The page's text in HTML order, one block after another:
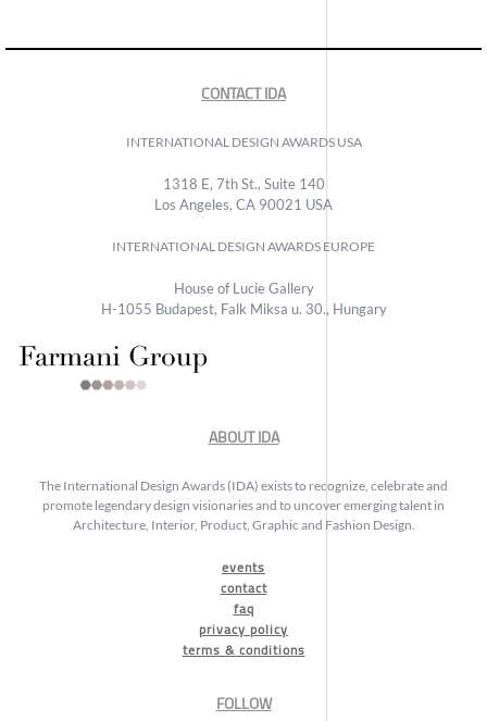
CONTACT IDA
INTERNATIONAL DESIGN AWARDS USA
1318 E, 7th St., Suite 140
Los Angeles, CA 90021 USA
INTERNATIONAL DESIGN AWARDS EUROPE
House of Lucie Gallery
H-1055 Budapest, Falk Miksa u. 30., Hungary
ABOUT IDA
The International Design Awards (IDA) exists to recognize, celebrate and
promote legendary design visionaries and to uncover emerging talent in
Architecture, Interior, Product, Graphic and Fashion Design.
events
contact
faq
privacy policy
terms & conditions
FOLLOW